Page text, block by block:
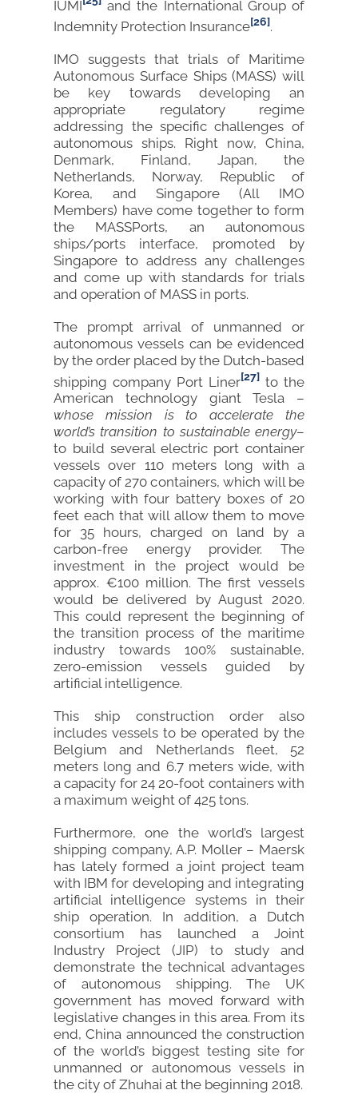
IUMI
and the International Group of
Indemnity Protection Insurance[26].
IMO suggests that trials of Maritime
Autonomous Surface Ships (MASS) will
be key towards developing an
appropriate regulatory regime
addressing the specific challenges of
autonomous ships. Right now, China,
Denmark, Finland, Japan, the
Netherlands, Norway, Republic of
Korea, and Singapore (All IMO
Members) have come together to form
the MASSPorts, an autonomous
ships/ports interface, promoted by
Singapore to address any challenges
and come up with standards for trials
and operation of MASS in ports.
The prompt arrival of unmanned or
autonomous vessels can be evidenced
by the order placed by the Dutch-based
shipping company Port Liner[27]to the
American technology giant Tesla –
whose mission is to accelerate the
world’s transition to sustainable energy–
to build several electric port container
vessels over 110 meters long with a
capacity of 270 containers, which will be
working with four battery boxes of 20
feet each that will allow them to move
for 35 hours, charged on land by a
carbon-free energy provider. The
investment in the project would be
approx. €100 million. The first vessels
would be delivered by August 2020.
This could represent the beginning of
the transition process of the maritime
industry towards 100% sustainable,
zero-emission vessels guided by
artificial intelligence.
This ship construction order also
includes vessels to be operated by the
Belgium and Netherlands fleet, 52
meters long and 6.7 meters wide, with
a capacity for 24 20-foot containers with
a maximum weight of 425 tons.
Furthermore, one the world’s largest
shipping company, A.P. Moller – Maersk
has lately formed a joint project team
with IBM for developing and integrating
artificial intelligence systems in their
ship operation. In addition, a Dutch
consortium has launched a Joint
Industry Project (JIP) to study and
demonstrate the technical advantages
of autonomous shipping. The UK
government has moved forward with
legislative changes in this area. From its
end, China announced the construction
of the world’s biggest testing site for
unmanned or autonomous vessels in
the city of Zhuhai at the beginning 2018.